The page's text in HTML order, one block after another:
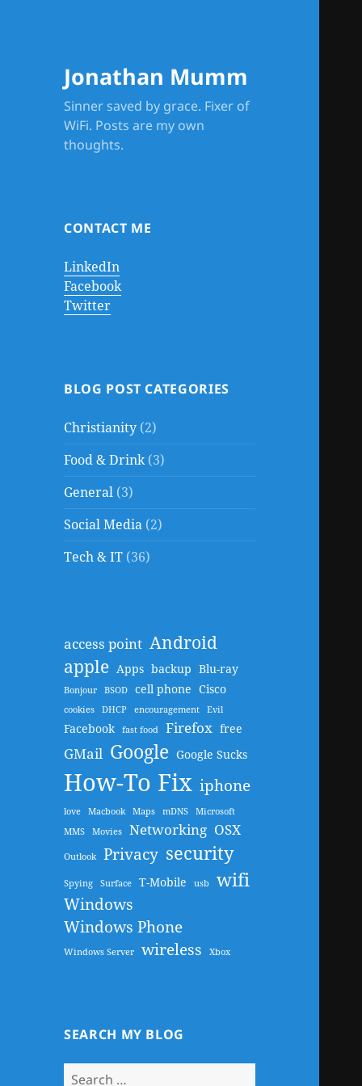
Jonathan Mumm
Sinner saved by grace. Fixer of
WiFi. Posts are my own
thoughts.
CONTACT ME
LinkedIn
Facebook
Twitter
BLOG POST CATEGORIES
Christianity (2)
Food & Drink(3)
General (3)
Social Media (2)
Tech & IT (36)
access point Android
apple Apps backup Blu-ray
Bonjour BSOD cell phone Cisco
cookies DHCP encouragement Evil
Facebook fast food Firefox free
GMail Google Google Sucks
How-To Fix iphone
love Macbook Maps mDNS
Microsoft
MMS
Movies Networking OSX
Outlook Privacy security
Spying Surface T-Mobile usb wifi
Windows
Windows Phone
Windows Server wireless Xbox
SEARCH MY BLOG
Search